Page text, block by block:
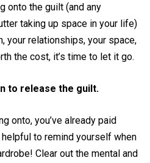
onto the guilt (and any
taking up space in your life)
your relationships, your space,
the cost, it’s time to let it go.
to release the guilt.
onto, you’ve already paid
to remind yourself when
Clear out the mental and